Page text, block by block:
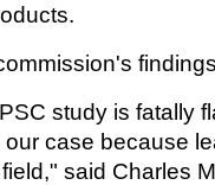
study is fatally
case because
said Charles